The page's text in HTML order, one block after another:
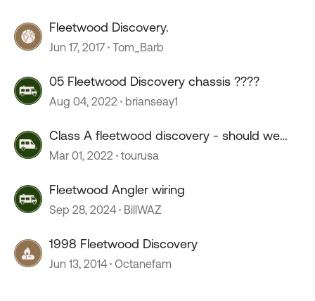
Fleetwood Discovery.
Jun 17, 2017 Tom_Barb
05 Fleetwood Discovery chassis ????
Aug 04, 2022 brianseay1
Class A fleetwood discovery - should we
purchase ??
Mar 01, 2022 tourusa
Fleetwood Angler wiring
Sep 28, 2024 BillWAZ
1998 Fleetwood Discovery
Jun 13, 2014 Octanefam